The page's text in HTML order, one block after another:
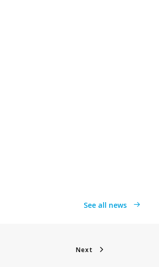
See all news
Next